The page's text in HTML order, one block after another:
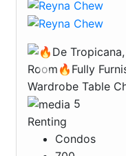
Previous
5
Renting
Condos